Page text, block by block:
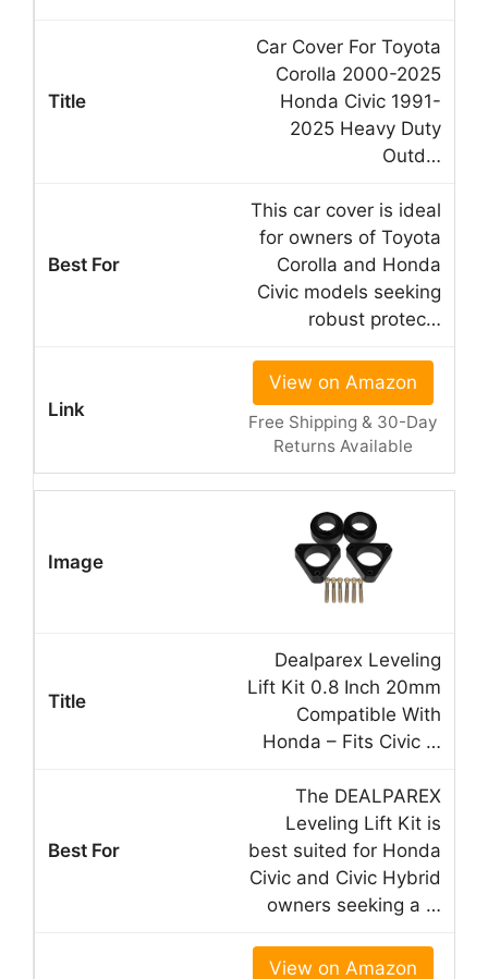
Car Cover For Toyota
Corolla 2000-2025
Honda Civic 1991-
2025 Heavy Duty
Outd…
This car cover is ideal
for owners of Toyota
Corolla and Honda
Civic models seeking
robust protec…
View on Amazon
Free Shipping & 30-Day
Returns Available
Dealparex Leveling
Lift Kit 0.8 Inch 20mm
Compatible With
Honda – Fits Civic …
The DEALPAREX
Leveling Lift Kit is
best suited for Honda
Civic and Civic Hybrid
owners seeking a …
View on Amazon